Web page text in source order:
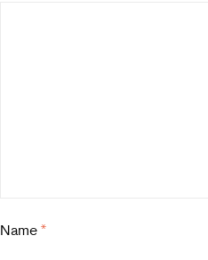
Name *